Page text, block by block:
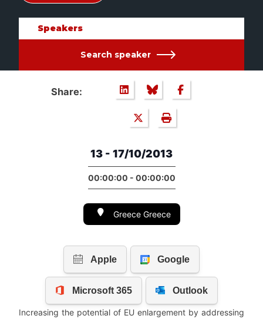
Speakers
Search speaker
Share:
13 - 17/10/2013
00:00:00 - 00:00:00
Greece Greece
Increasing the potential of EU enlargement by addressing